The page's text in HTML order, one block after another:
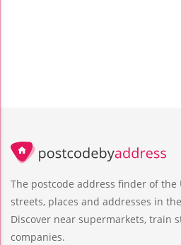
The postcode address finder of the
streets, places and addresses in
Discover near supermarkets, train
companies.